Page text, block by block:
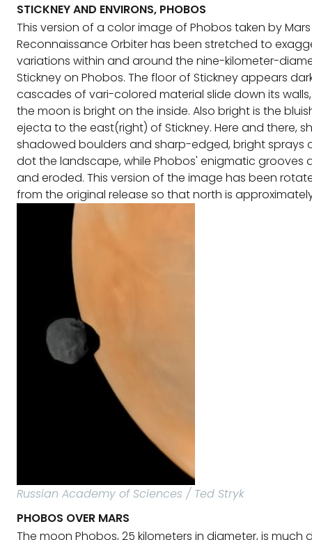
STICKNEY AND ENVIRONS, PHOBOS
This version of a color image of Phobos taken by Mars
Reconnaissance Orbiter has been stretched to
variations within and around the nine-kilometer-
Stickney on Phobos. The floor of Stickney appears
cascades of vari-colored material slide down its
the moon is bright on the inside. Also bright is the
ejecta to the east(right) of Stickney. Here and there,
shadowed boulders and sharp-edged, bright sprays
dot the landscape, while Phobos' enigmatic grooves
and eroded. This version of the image has been
from the original release so that north is
Russian Academy of Sciences / Ted Stryk
PHOBOS OVER MARS
The moon Phobos, 25 kilometers in diameter, is much